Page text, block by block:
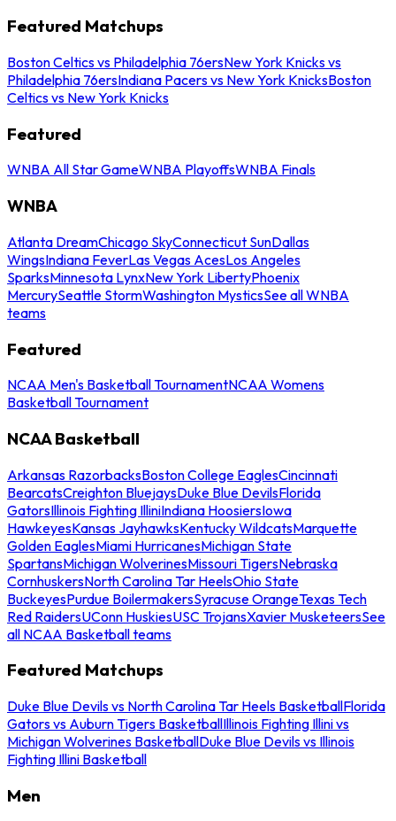
Featured Matchups
Boston Celtics vs Philadelphia 76ersNew York Knicks vs
Philadelphia 76ersIndiana Pacers vs New York KnicksBoston
Celtics vs New York Knicks
Featured
WNBA All Star GameWNBA PlayoffsWNBA Finals
WNBA
Atlanta DreamChicago SkyConnecticut SunDallas
WingsIndiana FeverLas Vegas AcesLos Angeles
SparksMinnesota LynxNew York LibertyPhoenix
MercurySeattle StormWashington MysticsSee all WNBA
teams
Featured
NCAA Men's Basketball TournamentNCAA Womens
Basketball Tournament
NCAA Basketball
Arkansas RazorbacksBoston College EaglesCincinnati
BearcatsCreighton BluejaysDuke Blue DevilsFlorida
GatorsIllinois Fighting IlliniIndiana HoosiersIowa
HawkeyesKansas JayhawksKentucky WildcatsMarquette
Golden EaglesMiami HurricanesMichigan State
SpartansMichigan WolverinesMissouri TigersNebraska
CornhuskersNorth Carolina Tar HeelsOhio State
BuckeyesPurdue BoilermakersSyracuse OrangeTexas Tech
Red RaidersUConn HuskiesUSC TrojansXavier MusketeersSee
all NCAA Basketball teams
Featured Matchups
Duke Blue Devils vs North Carolina Tar Heels BasketballFlorida
Gators vs Auburn Tigers BasketballIllinois Fighting Illini vs
Michigan Wolverines BasketballDuke Blue Devils vs Illinois
Fighting Illini Basketball
Men